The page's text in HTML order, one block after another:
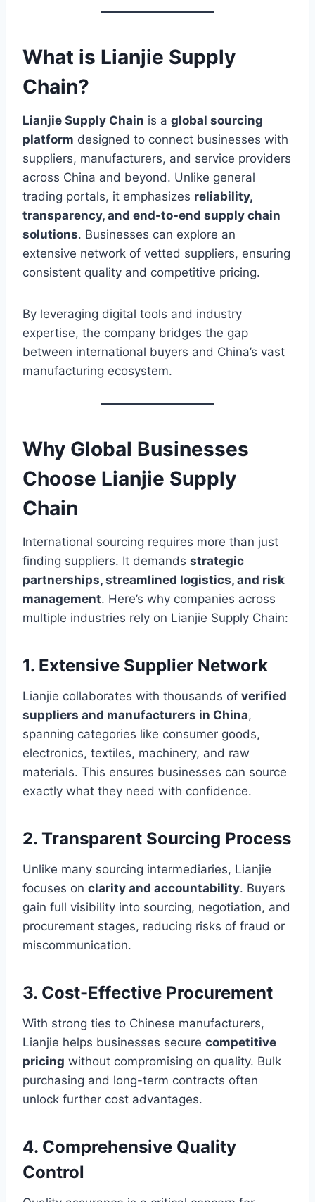
What is Lianjie Supply
Chain?
Lianjie Supply Chain is a global sourcing
platform designed to connect businesses with
suppliers, manufacturers, and service providers
across China and beyond. Unlike general
trading portals, it emphasizes reliability,
transparency, and end-to-end supply chain
solutions. Businesses can explore an
extensive network of vetted suppliers, ensuring
consistent quality and competitive pricing.
By leveraging digital tools and industry
expertise, the company bridges the gap
between international buyers and China’s vast
manufacturing ecosystem.
Why Global Businesses
Choose Lianjie Supply
Chain
International sourcing requires more than just
finding suppliers. It demands strategic
partnerships, streamlined logistics, and risk
management. Here’s why companies across
multiple industries rely on Lianjie Supply Chain:
1. Extensive Supplier Network
Lianjie collaborates with thousands of verified
suppliers and manufacturers in China,
spanning categories like consumer goods,
electronics, textiles, machinery, and raw
materials. This ensures businesses can source
exactly what they need with confidence.
2. Transparent Sourcing Process
Unlike many sourcing intermediaries, Lianjie
focuses on clarity and accountability. Buyers
gain full visibility into sourcing, negotiation, and
procurement stages, reducing risks of fraud or
miscommunication.
3. Cost-Effective Procurement
With strong ties to Chinese manufacturers,
Lianjie helps businesses secure competitive
pricing without compromising on quality. Bulk
purchasing and long-term contracts often
unlock further cost advantages.
4. Comprehensive Quality
Control